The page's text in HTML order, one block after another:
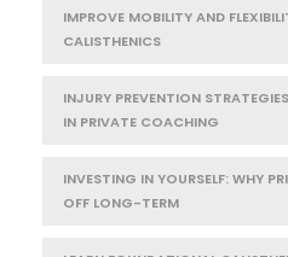
IMPROVE MOBILITY AND
CALISTHENICS
INJURY PREVENTION
IN PRIVATE COACHING
INVESTING IN YOURSELF: WHY
OFF LONG-TERM